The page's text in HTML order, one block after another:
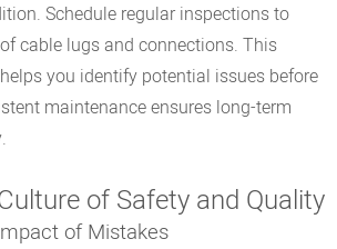
Schedule regular inspections to
cable lugs and connections. This
you identify potential issues before
maintenance ensures long-term
of Safety and Quality
of Mistakes